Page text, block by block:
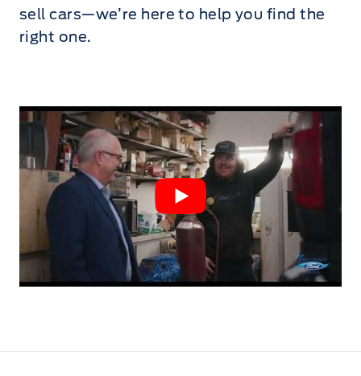
sell cars—we’re here to help you find the
right one.